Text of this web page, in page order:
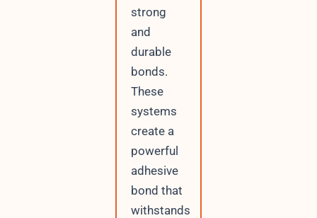
strong
and
durable
bonds.
These
systems
create a
powerful
adhesive
bond that
withstands